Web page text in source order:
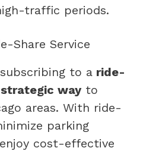
traffic periods.
Share Service
to a ride-
way to
areas. With ride-
parking
cost-effective